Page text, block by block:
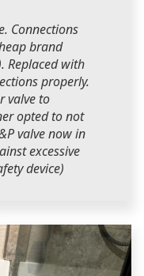
Connections
brand
Replaced with
properly.
valve to
opted to not
valve now in
excessive
device)